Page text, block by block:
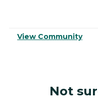
View Community
Not